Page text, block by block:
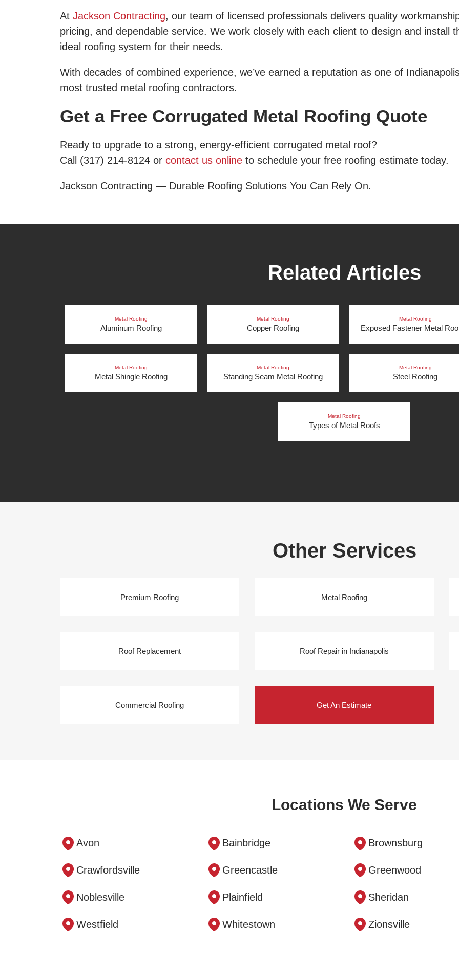
At Jackson Contracting, our team of licensed professionals delivers quality
pricing, and dependable service. We work closely with each client to design and install
ideal roofing system for their needs.
With decades of combined experience, we’ve earned a reputation as one of
most trusted metal roofing contractors.
Get a Free Corrugated Metal Roofing Quote
Ready to upgrade to a strong, energy-efficient corrugated metal roof?
Call (317) 214-8124 or contact us online to schedule your free roofing estimate today.
Jackson Contracting — Durable Roofing Solutions You Can Rely On.
Related Articles
Metal Roofing
Aluminum Roofing
Metal Roofing
Copper Roofing
Metal Roofing
Exposed Fastener Metal
Metal Roofing
Metal Shingle Roofing
Metal Roofing
Standing Seam Metal Roofing
Metal Roofing
Steel Roofing
Metal Roofing
Types of Metal Roofs
Other Services
Premium Roofing Metal Roofing
Roof Replacement Roof Repair in Indianapolis
Commercial Roofing Get An Estimate
Locations We Serve
Avon Bainbridge Brownsburg
Crawfordsville Greencastle Greenwood
Noblesville Plainfield Sheridan
Westfield Whitestown Zionsville